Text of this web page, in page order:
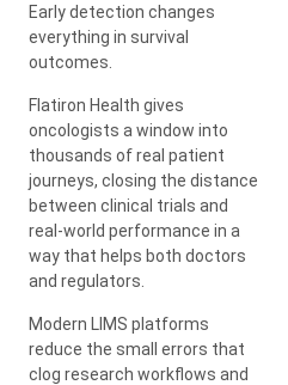
Early detection changes
everything in survival
outcomes.
Flatiron Health gives
oncologists a window into
thousands of real patient
journeys, closing the distance
between clinical trials and
real-world performance in a
way that helps both doctors
and regulators.
Modern LIMS platforms
reduce the small errors that
clog research workflows and